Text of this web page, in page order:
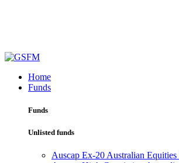
Home
Funds
Funds
Unlisted funds
Auscap Ex-20 Australian Equities